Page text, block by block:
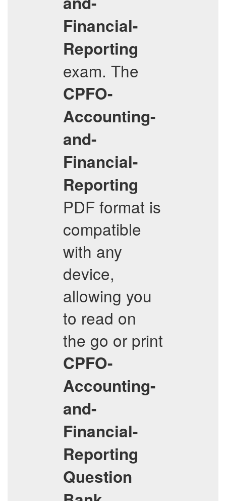
Financial-
Reporting
exam. The
CPFO-
Accounting-
and-
Financial-
Reporting
PDF format is
compatible
with any
device,
allowing you
to read on
the go or print
CPFO-
Accounting-
and-
Financial-
Reporting
Question